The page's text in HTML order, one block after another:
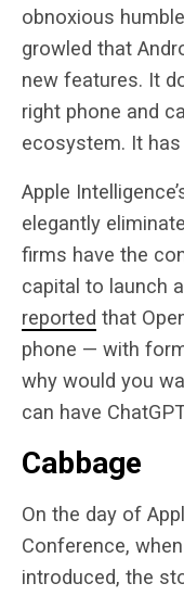
obnoxious
growled that
new features. It
right phone and
ecosystem. It has
Apple
elegantly
firms have the
capital to launch
reported that
phone — with
why would you
can have
Cabbage
On the day of
Conference,
introduced, the